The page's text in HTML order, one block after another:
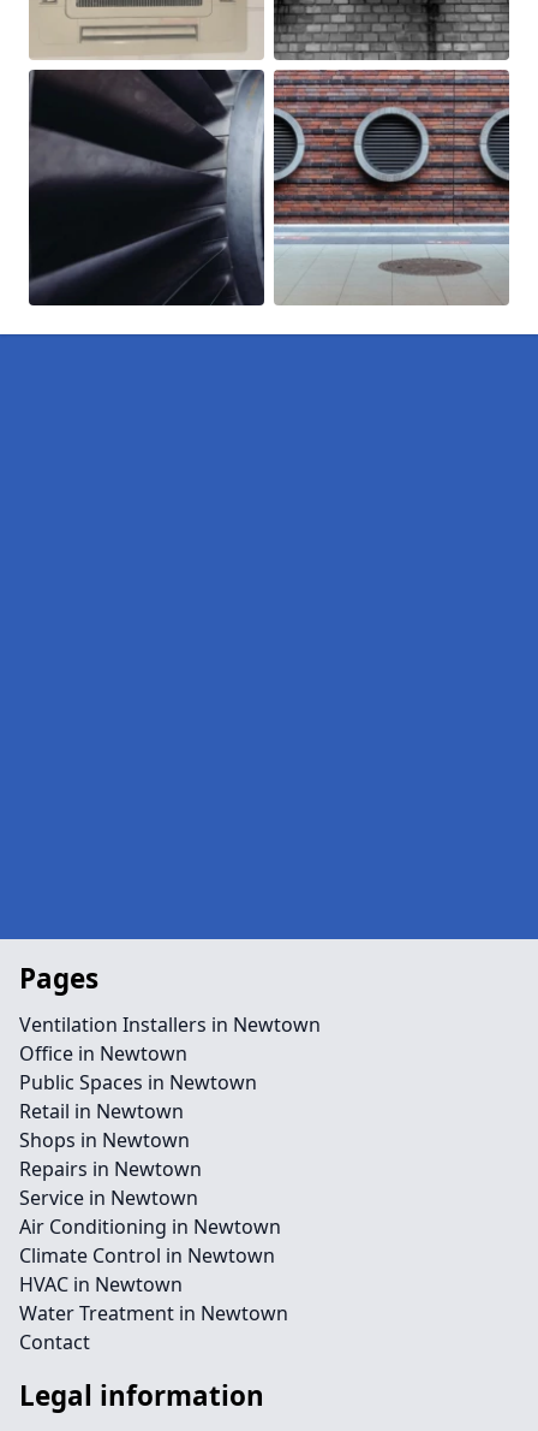
Pages
Ventilation Installers in Newtown
Office in Newtown
Public Spaces in Newtown
Retail in Newtown
Shops in Newtown
Repairs in Newtown
Service in Newtown
Air Conditioning in Newtown
Climate Control in Newtown
HVAC in Newtown
Water Treatment in Newtown
Contact
Legal information